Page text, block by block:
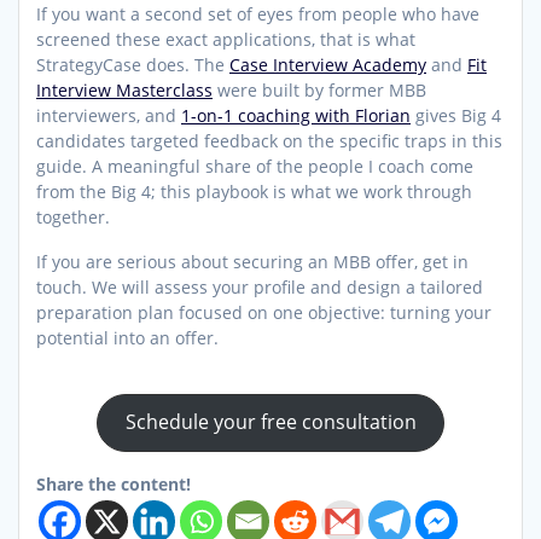
If you want a second set of eyes from people who have
screened these exact applications, that is what
StrategyCase does. The Case Interview Academy and Fit
Interview Masterclass were built by former MBB
interviewers, and 1-on-1 coaching with Florian gives Big 4
candidates targeted feedback on the specific traps in this
guide. A meaningful share of the people I coach come
from the Big 4; this playbook is what we work through
together.
If you are serious about securing an MBB offer, get in
touch. We will assess your profile and design a tailored
preparation plan focused on one objective: turning your
potential into an offer.
Schedule your free consultation
Share the content!